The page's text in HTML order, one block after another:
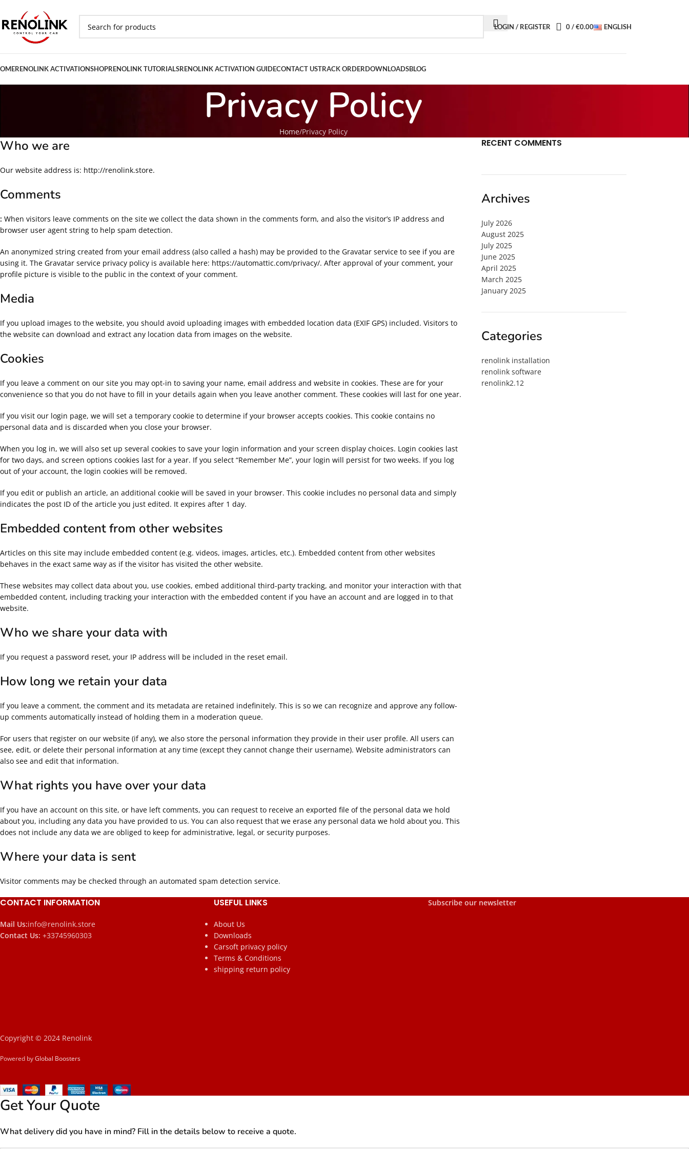
LOGIN / REGISTER 0/€0.00 ENGLISH
RENOLINK ACTIVATIONSHOPRENOLINK TUTORIALSRENOLINK ACTIVATION GUIDECONTACT USTRACK ORDERDOWNLOADSBLOG
Privacy Policy
Home Privacy Policy
Who we are
Our website address is: http://renolink.store.
Comments
: When visitors leave comments on the site we collect the data shown in the comments form, and also the visitor’s IP address and
browser user agent string to help spam detection.
An anonymized string created from your email address (also called a hash) may be provided to the Gravatar service to see if you are
using it. The Gravatar service privacy policy is available here: https://automattic.com/privacy/. After approval of your comment, your
profile picture is visible to the public in the context of your comment.
Media
If you upload images to the website, you should avoid uploading images with embedded location data (EXIF GPS) included. Visitors to
the website can download and extract any location data from images on the website.
Cookies
If you leave a comment on our site you may opt-in to saving your name, email address and website in cookies. These are for your
convenience so that you do not have to fill in your details again when you leave another comment. These cookies will last for one year.
If you visit our login page, we will set a temporary cookie to determine if your browser accepts cookies. This cookie contains no
personal data and is discarded when you close your browser.
When you log in, we will also set up several cookies to save your login information and your screen display choices. Login cookies last
for two days, and screen options cookies last for a year. If you select “Remember Me”, your login will persist for two weeks. If you log
out of your account, the login cookies will be removed.
If you edit or publish an article, an additional cookie will be saved in your browser. This cookie includes no personal data and simply
indicates the post ID of the article you just edited. It expires after 1 day.
Embedded content from other websites
Articles on this site may include embedded content (e.g. videos, images, articles, etc.). Embedded content from other websites
behaves in the exact same way as if the visitor has visited the other website.
These websites may collect data about you, use cookies, embed additional third-party tracking, and monitor your interaction with that
embedded content, including tracking your interaction with the embedded content if you have an account and are logged in to that
website.
Who we share your data with
If you request a password reset, your IP address will be included in the reset email.
How long we retain your data
If you leave a comment, the comment and its metadata are retained indefinitely. This is so we can recognize and approve any follow-
up comments automatically instead of holding them in a moderation queue.
For users that register on our website (if any), we also store the personal information they provide in their user profile. All users can
see, edit, or delete their personal information at any time (except they cannot change their username). Website administrators can
also see and edit that information.
What rights you have over your data
If you have an account on this site, or have left comments, you can request to receive an exported file of the personal data we hold
about you, including any data you have provided to us. You can also request that we erase any personal data we hold about you. This
does not include any data we are obliged to keep for administrative, legal, or security purposes.
Where your data is sent
Visitor comments may be checked through an automated spam detection service.
RECENT COMMENTS
Archives
July 2026
August 2025
July 2025
June 2025
April 2025
March 2025
January 2025
Categories
renolink installation
renolink software
renolink2.12
CONTACT INFORMATION
Mail Us:info@renolink.store
Contact Us: +33745960303
USEFUL LINKS
About Us
Downloads
Carsoft privacy policy
Terms & Conditions
shipping return policy
Subscribe our newsletter
Copyright © 2024 Renolink
Powered by Global Boosters
Get Your Quote
What delivery did you have in mind? Fill in the details below to receive a quote.